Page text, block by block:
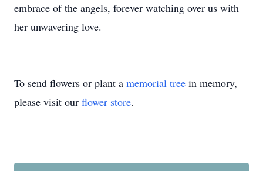
embrace of the angels, forever watching over us with
her unwavering love.
To send flowers or plant a memorial tree in memory,
please visit our flower store.